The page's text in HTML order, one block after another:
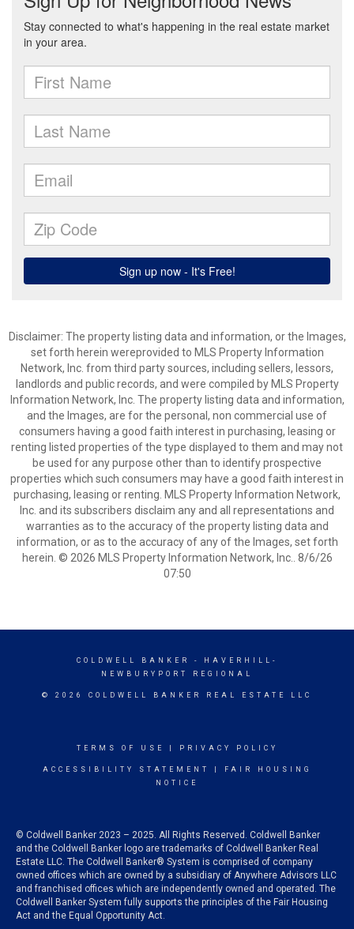
Disclaimer: The property listing data and information, or the Images,
set forth herein wereprovided to MLS Property Information
Network, Inc. from third party sources, including sellers, lessors,
landlords and public records, and were compiled by MLS Property
Information Network, Inc. The property listing data and information,
and the Images, are for the personal, non commercial use of
consumers having a good faith interest in purchasing, leasing or
renting listed properties of the type displayed to them and may not
be used for any purpose other than to identify prospective
properties which such consumers may have a good faith interest in
purchasing, leasing or renting. MLS Property Information Network,
Inc. and its subscribers disclaim any and all representations and
warranties as to the accuracy of the property listing data and
information, or as to the accuracy of any of the Images, set forth
herein. © 2026 MLS Property Information Network, Inc.. 8/6/26
07:50
COLDWELL BANKER
- HAVERHILL-
NEWBURYPORT REGIONAL
© 2026 COLDWELL BANKER REAL ESTATE LLC
TERMS OF USE PRIVACY POLICY
ACCESSIBILITY STATEMENT
FAIR HOUSING
NOTICE
© Coldwell Banker 2023 – 2025. All Rights Reserved. Coldwell Banker
and the Coldwell Banker logo are trademarks of Coldwell Banker Real
Estate LLC. The Coldwell Banker® System is comprised of company
owned offices which are owned by a subsidiary of Anywhere Advisors LLC
and franchised offices which are independently owned and operated. The
Coldwell Banker System fully supports the principles of the Fair Housing
Act and the Equal Opportunity Act.